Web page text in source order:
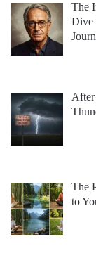
The
Dive
After
The
to